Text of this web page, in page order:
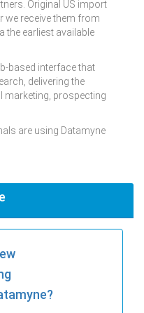
Original US import
we receive them from
the earliest available
based interface that
delivering the
prospecting
are using Datamyne